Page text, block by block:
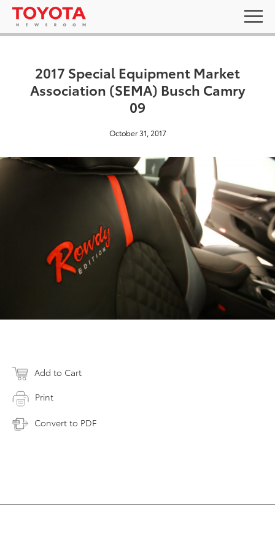
2017 Special Equipment Market
Association (SEMA) Busch Camry
09
October 31, 2017
Add to Cart
Print
Convert to PDF